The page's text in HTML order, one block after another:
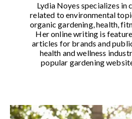
Lydia Noyes specializes in
related to environmental
organic gardening, health,
Her online writing is
articles for brands and
health and wellness
popular gardening